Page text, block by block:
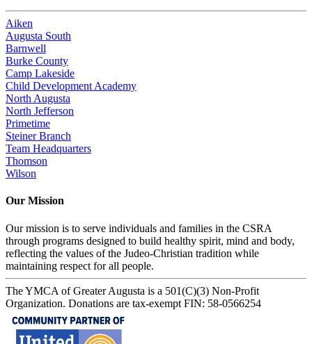
Aiken
Augusta South
Barnwell
Burke County
Camp Lakeside
Child Development Academy
North Augusta
North Jefferson
Primetime
Steiner Branch
Team Headquarters
Thomson
Wilson
Our Mission
Our mission is to serve individuals and families in the CSRA
through programs designed to build healthy spirit, mind and body,
reflecting the values of the Judeo-Christian tradition while
maintaining respect for all people.
The YMCA of Greater Augusta is a 501(C)(3) Non-Profit
Organization. Donations are tax-exempt FIN: 58-0566254